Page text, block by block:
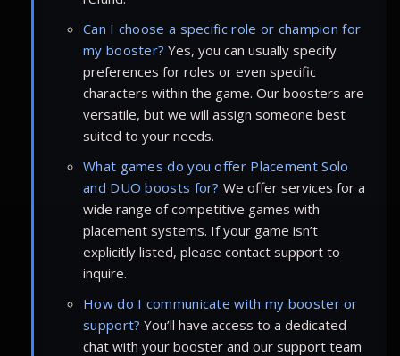
Can I choose a specific role or champion for
my booster? Yes, you can usually specify
preferences for roles or even specific
characters within the game. Our boosters are
versatile, but we will assign someone best
suited to your needs.
What games do you offer Placement Solo
and DUO boosts for? We offer services for a
wide range of competitive games with
placement systems. If your game isn’t
explicitly listed, please contact support to
inquire.
How do I communicate with my booster or
support? You’ll have access to a dedicated
chat with your booster and our support team